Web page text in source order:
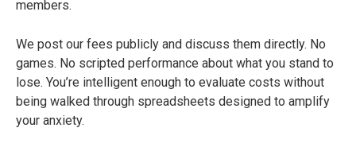
members.
We post our fees publicly and discuss them directly. No
games. No scripted performance about what you stand to
lose. You’re intelligent enough to evaluate costs without
being walked through spreadsheets designed to amplify
your anxiety.